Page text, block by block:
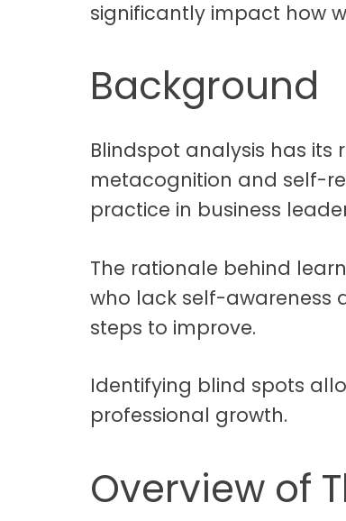
significantly impact how
Background
Blindspot analysis has its
metacognition and self-
practice in business
The rationale behind
who lack self-awareness
steps to improve.
Identifying blind spots
professional growth.
Overview of